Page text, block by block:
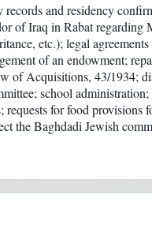
and residency
of Iraq in Rabat regarding
etc.); legal agreements
of an endowment;
of Acquisitions, 43/1934;
school administration;
for food provisions
the Baghdadi Jewish